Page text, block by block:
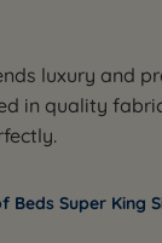
luxury and
in quality
Beds Super King